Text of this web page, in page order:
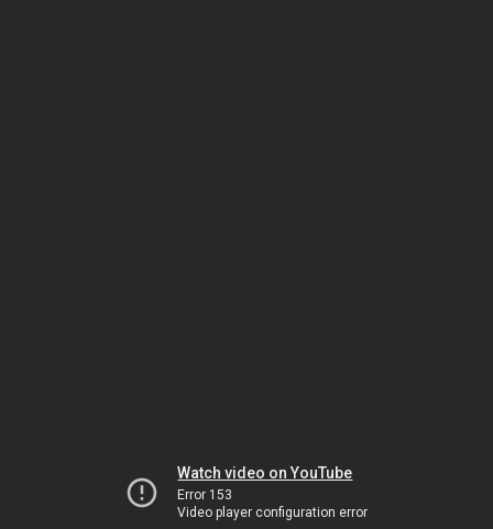
Watch video on YouTube
Error 153
Video player configuration error